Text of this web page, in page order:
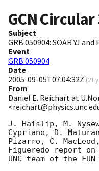
GCN Circular
Subject
GRB 050904: SOAR YJ
Event
GRB 050904
Date
2005-09-05T07:04:32Z (21
From
Daniel E. Reichart at
J. Haislip, M.
Cypriano, D.
Pizarro, C.
Figueredo report
UNC team of the